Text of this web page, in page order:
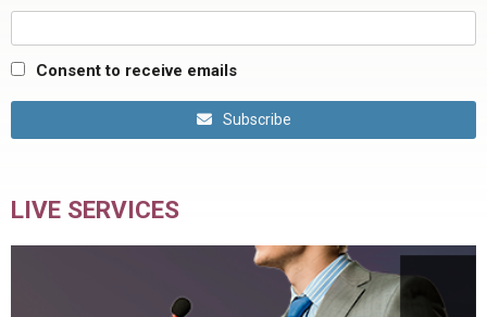
Consent to receive emails
Subscribe
LIVE SERVICES